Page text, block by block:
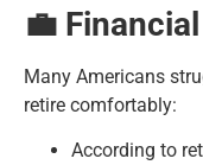
💼
Many Americans
retire comfortably:
According to